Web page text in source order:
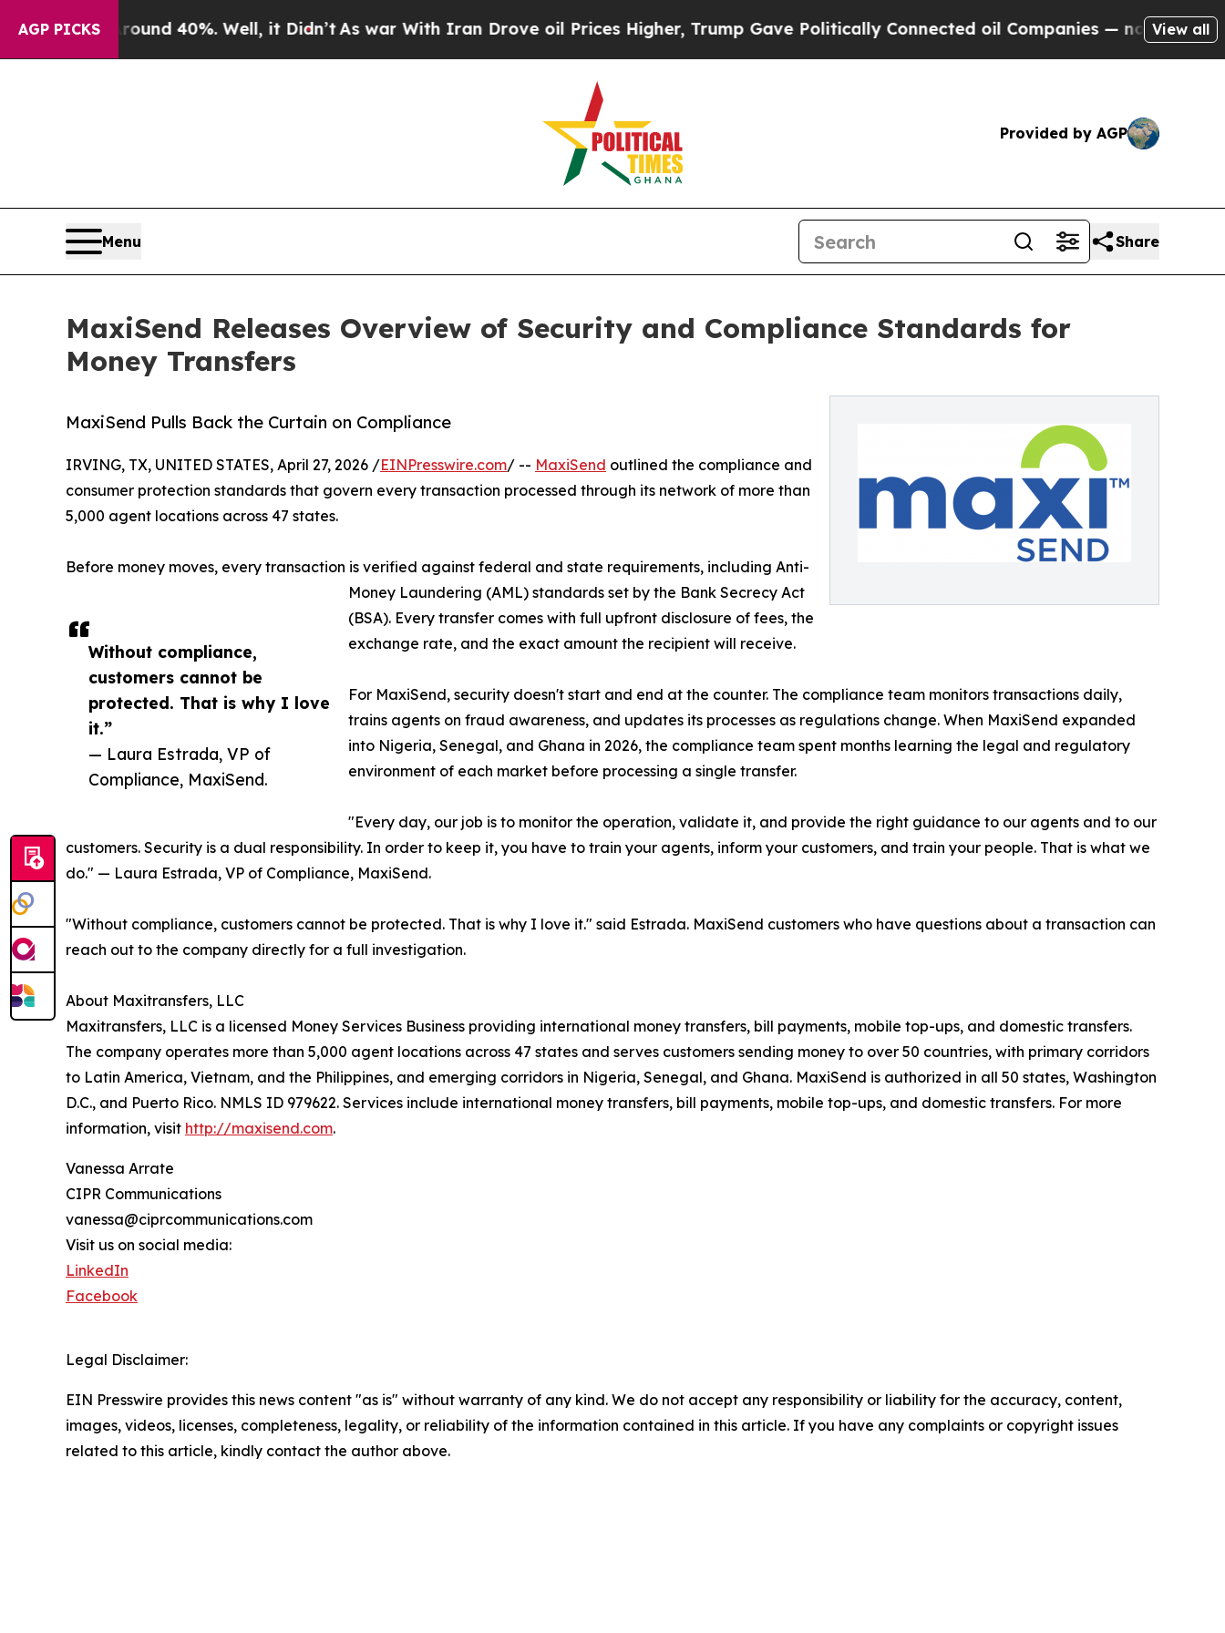
AGP PICKS
Around 40%. Well, it Didn’tAs war With Iran Drove oil Prices Higher, Trump Gave Politically Connected oil Companies — not Taxpayers —
View all
Provided by AGP
Menu Share
MaxiSend Releases Overview of Security and Compliance Standards for
Money Transfers
MaxiSend Pulls Back the Curtain on Compliance
Without compliance,
customers cannot be
protected. That is why I love
it.”
— Laura Estrada, VP of
Compliance, MaxiSend.
IRVING, TX, UNITED STATES, April 27, 2026 /EINPresswire.com/ -- MaxiSend outlined the compliance and
consumer protection standards that govern every transaction processed through its network of more than
5,000 agent locations across 47 states.
Before money moves, every transaction is verified against federal and state requirements, including Anti-
Money Laundering (AML) standards set by the Bank Secrecy Act
(BSA). Every transfer comes with full upfront disclosure of fees, the
exchange rate, and the exact amount the recipient will receive.
For MaxiSend, security doesn't start and end at the counter. The compliance team monitors transactions daily,
trains agents on fraud awareness, and updates its processes as regulations change. When MaxiSend expanded
into Nigeria, Senegal, and Ghana in 2026, the compliance team spent months learning the legal and regulatory
environment of each market before processing a single transfer.
"Every day, our job is to monitor the operation, validate it, and provide the right guidance to our agents and to our
customers. Security is a dual responsibility. In order to keep it, you have to train your agents, inform your customers, and train your people. That is what we
do." — Laura Estrada, VP of Compliance, MaxiSend.
"Without compliance, customers cannot be protected. That is why I love it." said Estrada. MaxiSend customers who have questions about a transaction can
reach out to the company directly for a full investigation.
About Maxitransfers, LLC
Maxitransfers, LLC is a licensed Money Services Business providing international money transfers, bill payments, mobile top-ups, and domestic transfers.
The company operates more than 5,000 agent locations across 47 states and serves customers sending money to over 50 countries, with primary corridors
to Latin America, Vietnam, and the Philippines, and emerging corridors in Nigeria, Senegal, and Ghana. MaxiSend is authorized in all 50 states, Washington
D.C., and Puerto Rico. NMLS ID 979622. Services include international money transfers, bill payments, mobile top-ups, and domestic transfers. For more
information, visit http://maxisend.com.
Vanessa Arrate
CIPR Communications
vanessa@ciprcommunications.com
Visit us on social media:
LinkedIn
Facebook
Legal Disclaimer:
EIN Presswire provides this news content "as is" without warranty of any kind. We do not accept any responsibility or liability for the accuracy, content,
images, videos, licenses, completeness, legality, or reliability of the information contained in this article. If you have any complaints or copyright issues
related to this article, kindly contact the author above.